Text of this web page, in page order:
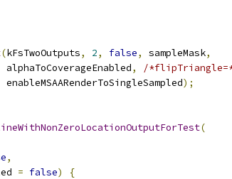
(kFsTwoOutputs, 2, false, sampleMask,
alphaToCoverageEnabled
, /
);
(
,
= false)
{